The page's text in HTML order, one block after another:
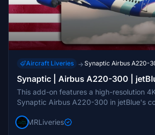
Aircraft Liveries → Synaptic Airbus A220-
Synaptic | Airbus A220-300 |
This add-on features a high-resolution
Synaptic Airbus A220-300 in jetBlue's
accurate exterior markings. The design
MRLiveries